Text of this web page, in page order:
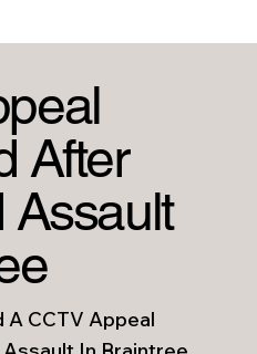
After
Assault
A CCTV Appeal